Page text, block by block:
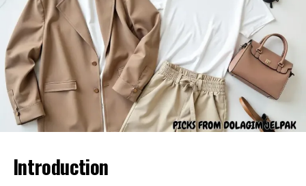
Cultural Influence of aurö
Culturally, auröhas appeared as a concept of identity,
creativity, and artistic freedom. In some communities, it
symbolizes beauty and refinement because of its unique
sound and appearance. Artists, writers, and designers
have started adopting aurö as part of their creative
language, integrating it into brand names, art projects,
or poetic expressions. Its cultural influence is tied to its
interpretations and contemporary design aesthetics.
Gel Ooru refers to a specially formulated gel-like
substance often utilized in various practical
applications due to its semi-solid consistency and
adaptable properties. The name typically describes a gel
separating, or enhancing the texture of different
Introduction